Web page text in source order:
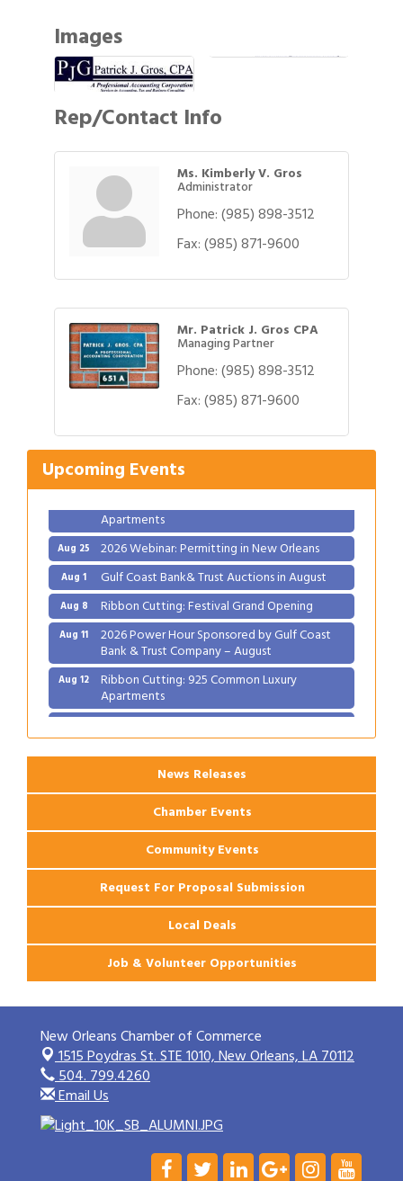
Images
Rep/Contact Info
Ms. Kimberly V. Gros
Administrator
Phone:(985) 898-3512
Fax:(985) 871-9600
Mr. Patrick J. Gros CPA
Managing Partner
Phone:(985) 898-3512
Fax:(985) 871-9600
Upcoming Events
Gulf Coast Bank& Trust Auctions in August
Aug 11 2026 Power Hour Sponsored by Gulf Coast
Bank & Trust Company – August
Apartments
Aug 25 2026 Webinar: Permitting in New Orleans
Aug 1 Gulf Coast Bank& Trust Auctions in August
Aug 8 Ribbon Cutting: Festival Grand Opening
Aug 11 2026 Power Hour Sponsored by Gulf Coast
Bank & Trust Company – August
Aug 12 Ribbon Cutting: 925 Common Luxury
Apartments
Aug 25 2026 Webinar: Permitting in New Orleans
News Releases
Chamber Events
Community Events
Request For Proposal Submission
Local Deals
Job & Volunteer Opportunities
New Orleans Chamber of Commerce
1515 Poydras St. STE 1010,New Orleans, LA 70112
504. 799.4260
Email Us